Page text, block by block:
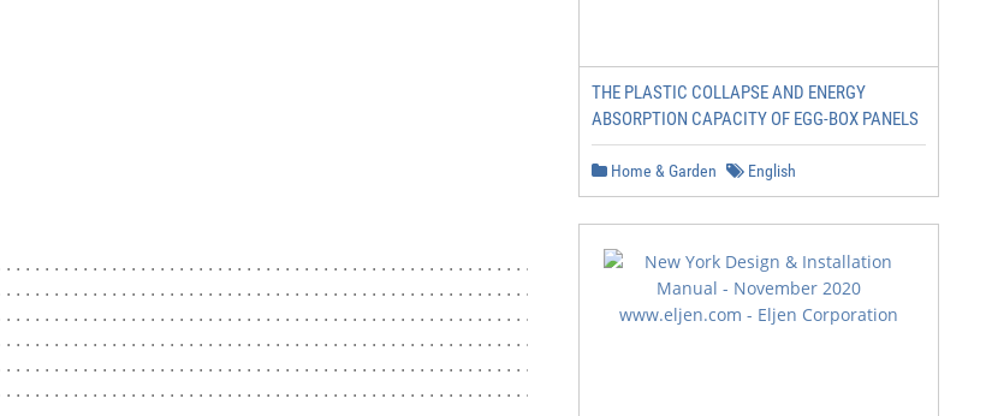
1
1
1
2
THE PLASTIC COLLAPSE AND ENERGY
ABSORPTION CAPACITY OF EGG-BOX PANELS
Home & Garden English